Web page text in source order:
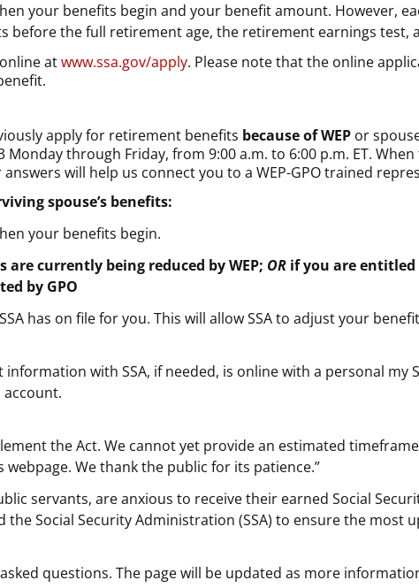
your benefits begin and your benefit amount. However,
before the full retirement age, the retirement earnings test,
atwww.ssa.gov/apply. Please note that the online
apply for retirement benefits because of WEP or
through Friday, from 9:00 a.m. to 6:00 p.m. ET.
answers will help us connect you to a WEP-GPO trained
spouse’s benefits:
your benefits begin.
currently being reduced by WEP; OR if you are entitled
by GPO
has on file for you. This will allow SSA to adjust your
with SSA, if needed, is online with a personal my
the Act. We cannot yet provide an estimated
We thank the public for its patience.”
servants, are anxious to receive their earned Social
the Social Security Administration (SSA) to ensure the
questions. The page will be updated as more